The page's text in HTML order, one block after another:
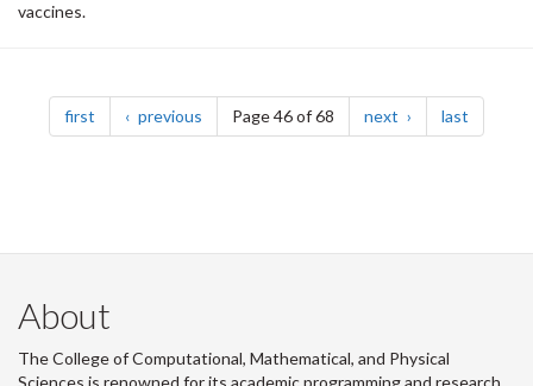
vaccines.
Pagination
first page previous pagePage 46 of 68 next page last
About
The College of Computational, Mathematical, and Physical